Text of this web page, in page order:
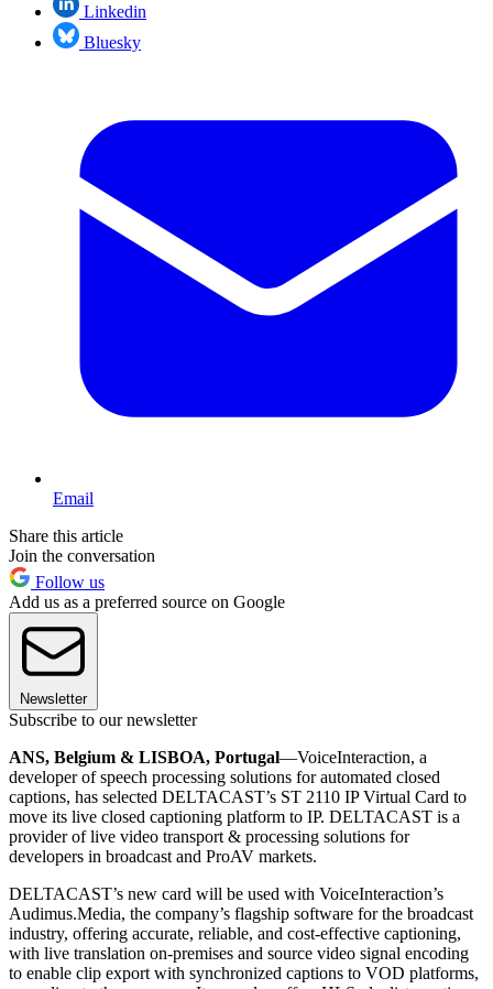
Linkedin
Bluesky
Email
Share this article
Join the conversation
Follow us
Add us as a preferred source on Google
Newsletter
Subscribe to our newsletter
ANS, Belgium & LISBOA, Portugal—VoiceInteraction, a
developer of speech processing solutions for automated closed
captions, has selected DELTACAST’s ST 2110 IP Virtual Card to
move its live closed captioning platform to IP. DELTACAST is a
provider of live video transport & processing solutions for
developers in broadcast and ProAV markets.
DELTACAST’s new card will be used with VoiceInteraction’s
Audimus.Media, the company’s flagship software for the broadcast
industry, offering accurate, reliable, and cost-effective captioning,
with live translation on-premises and source video signal encoding
to enable clip export with synchronized captions to VOD platforms,